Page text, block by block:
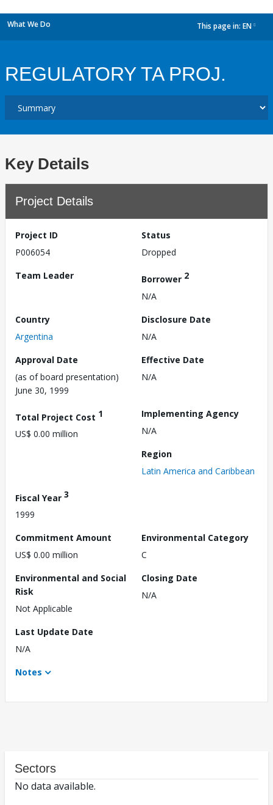
What We Do This page in: EN
REGULATORY TA PROJ.
Key Details
Project Details
Project ID
P006054
Status
Dropped
Team Leader
Borrower 2
N/A
Country
Argentina
Disclosure Date
N/A
Approval Date
(as of board presentation)
June 30, 1999
Effective Date
N/A
Total Project Cost 1
US$ 0.00 million
Implementing Agency
N/A
Region
Latin America and Caribbean
Fiscal Year 3
1999
Commitment Amount
US$ 0.00 million
Environmental Category
C
Environmental and Social
Risk
Not Applicable
Closing Date
N/A
Last Update Date
N/A
Notes
Sectors
No data available.